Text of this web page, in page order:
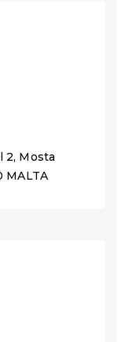
2, Mosta
MALTA